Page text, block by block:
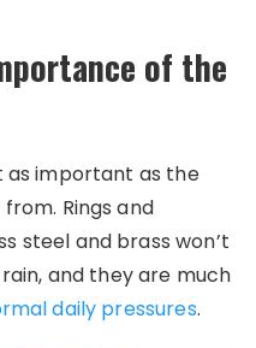
of the
as important as the
Rings and
steel and brass won’t
and they are much
daily pressures.